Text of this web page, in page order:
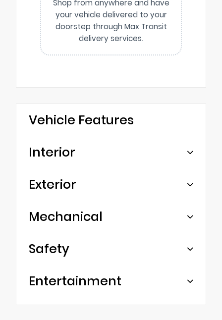
Shop from anywhere and have
your vehicle delivered to your
doorstep through Max Transit
delivery services.
Vehicle Features
Interior
Exterior
Mechanical
Safety
Entertainment